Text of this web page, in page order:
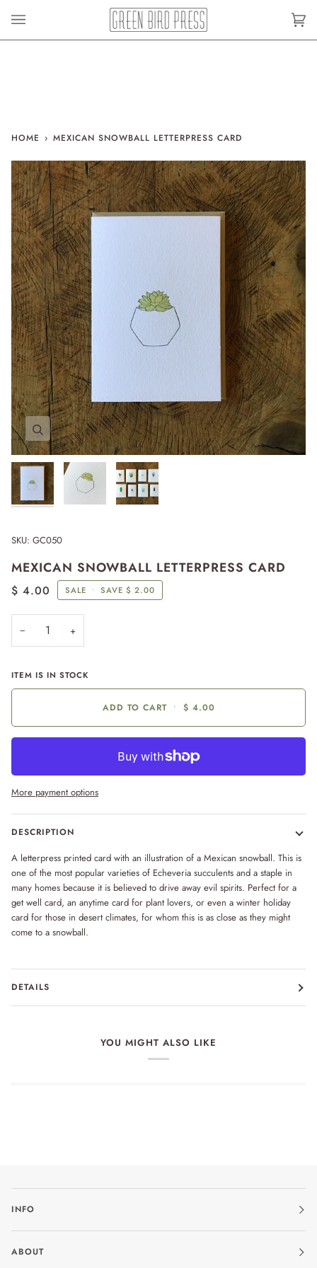
content
HOME › MEXICAN SNOWBALL LETTERPRESS CARD
Zoom
Zoom
Zoom
Expand image caption
SKU: GC050
MEXICAN SNOWBALL LETTERPRESS CARD
$ 4.00 SALE • SAVE $ 2.00
− +
ITEM IS IN STOCK
ADD TO CART • $ 4.00
More payment options
DESCRIPTION
A letterpress printed card with an illustration of a Mexican snowball. This is
one of the most popular varieties of Echeveria succulents and a staple in
many homes because it is believed to drive away evil spirits. Perfect for a
get well card, an anytime card for plant lovers, or even a winter holiday
card for those in desert climates, for whom this is as close as they might
come to a snowball.
DETAILS
YOU MIGHT ALSO LIKE
INFO
ABOUT